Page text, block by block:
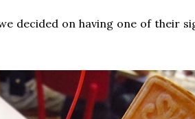
decided on having one of their